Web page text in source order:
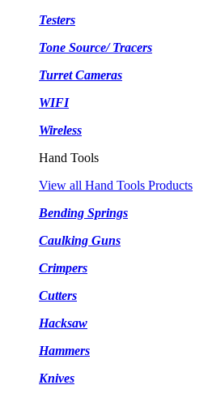
Testers
Tone Source/ Tracers
Turret Cameras
WIFI
Wireless
Hand Tools
View all Hand Tools Products
Bending Springs
Caulking Guns
Crimpers
Cutters
Hacksaw
Hammers
Knives